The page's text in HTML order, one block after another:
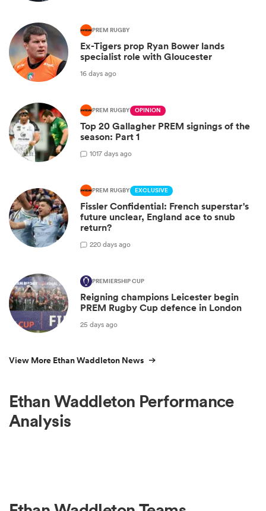
PREM RUGBY
Ex-Tigers prop Ryan Bower lands
specialist role with Gloucester
16 days ago
PREM RUGBY OPINION
Top 20 Gallagher PREM signings of the
season: Part 1
1017 days ago
PREM RUGBY EXCLUSIVE
Fissler Confidential: French superstar's
future unclear, England ace to snub
return?
220 days ago
PREMIERSHIP CUP
Reigning champions Leicester begin
PREM Rugby Cup defence in London
25 days ago
View More Ethan Waddleton News
Ethan Waddleton Performance
Analysis